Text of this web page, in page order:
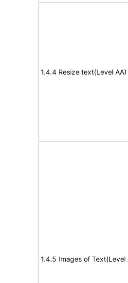
1.4.4 Resize text(Level AA)
1.4.5 Images of Text(Level